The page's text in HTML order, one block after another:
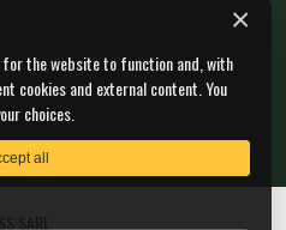
SARL
×
for the website to function and, with
cookies and external content. You
choices.
all